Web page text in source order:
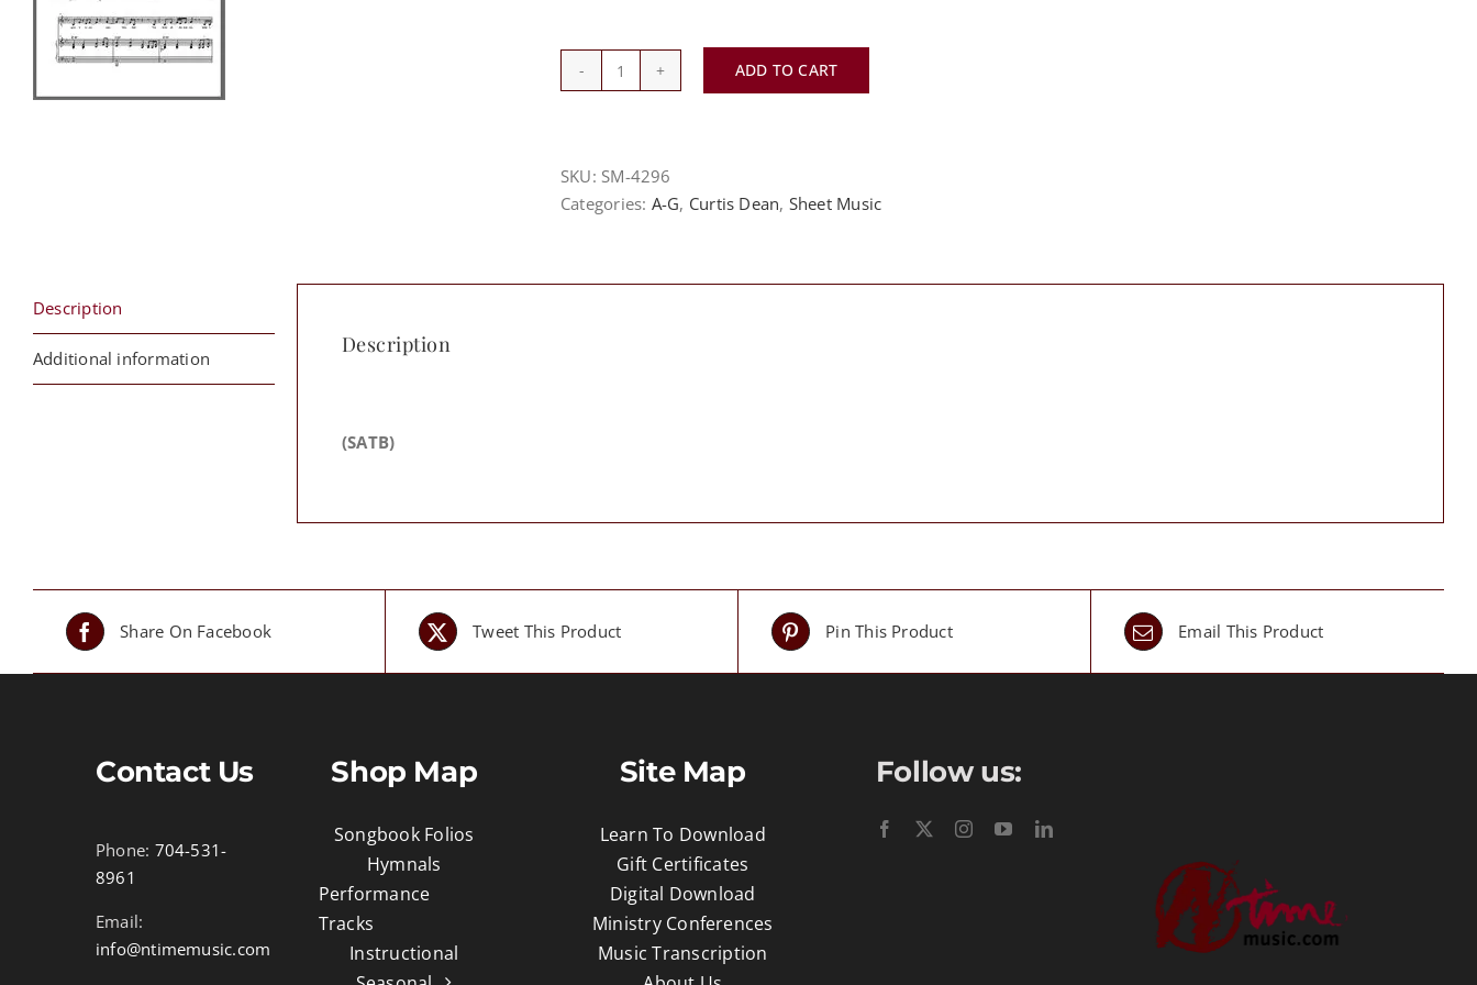
Amazing
Curenton
ADD TO CART
SKU: SM-4296
Categories: A-G, Curtis Dean, Sheet Music
Description
Additional information
Description
(SATB)
Share On Facebook Tweet This Product Pin This Product Email This Product
Contact Us
Phone: 704-531-
8961
Email:
info@ntimemusic.com
Shop Map
Songbook Folios
Hymnals
Performance
Tracks
Instructional
Site Map
Learn To Download
Gift Certificates
Digital Download
Ministry Conferences
Music Transcription
Follow us: